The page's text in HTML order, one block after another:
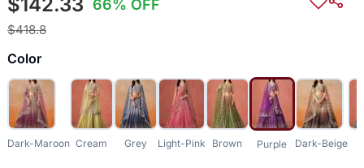
$142.33 66% OFF
$418.8
Color
Dark-Maroon Cream Grey Light-Pink Brown Purple Dark-Beige